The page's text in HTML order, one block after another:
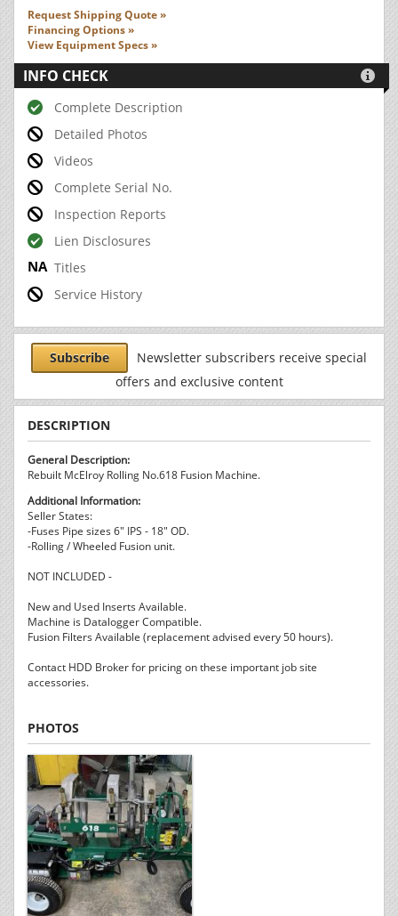
Request Shipping Quote »
Financing Options »
View Equipment Specs »
INFO CHECK 
Complete Description
Detailed Photos
Videos
Complete Serial No.
Inspection Reports
Lien Disclosures
Titles
Service History
Subscribe
Newsletter subscribers receive special
offers and exclusive content
DESCRIPTION
General Description:
Rebuilt McElroy Rolling No.618 Fusion Machine.
Additional Information:
Seller States:
-Fuses Pipe sizes 6" IPS - 18" OD.
-Rolling / Wheeled Fusion unit.
NOT INCLUDED -
New and Used Inserts Available.
Machine is Datalogger Compatible.
Fusion Filters Available (replacement advised every 50 hours).
Contact HDD Broker for pricing on these important job site
accessories.
PHOTOS